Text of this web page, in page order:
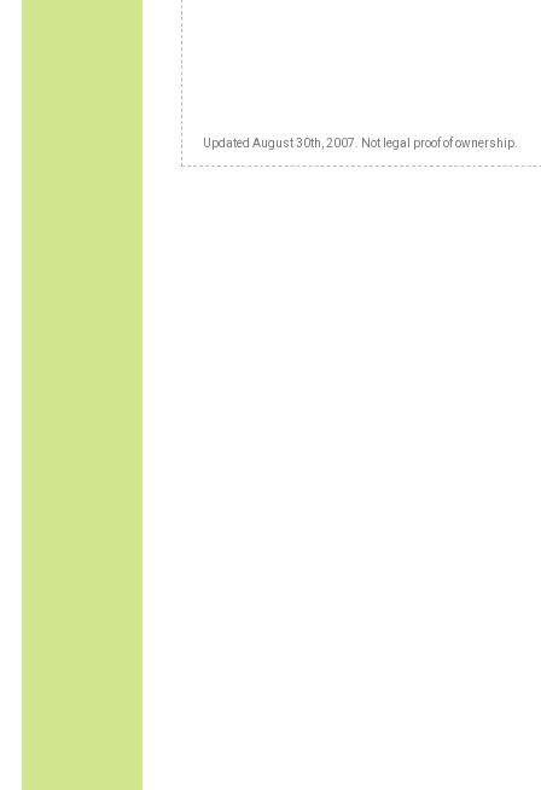
Updated August 30th, 2007. Not legal proof of ownership.